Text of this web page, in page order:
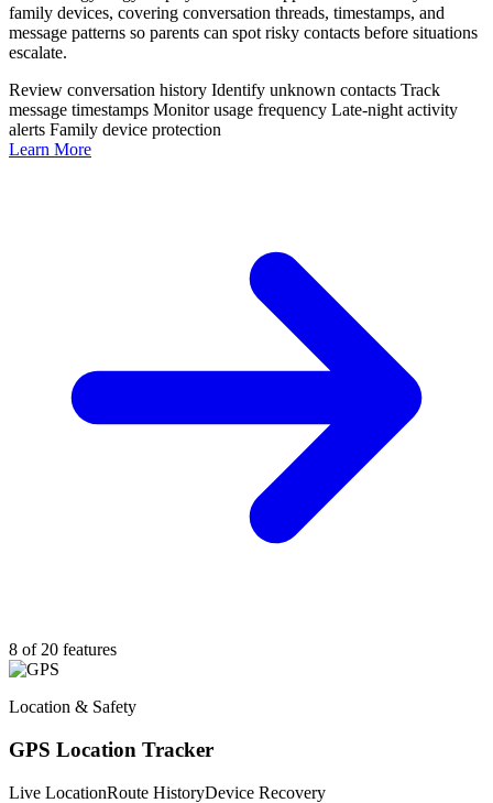
family devices, covering conversation threads, timestamps, and
message patterns so parents can spot risky contacts before situations
escalate.
Review conversation history Identify unknown contacts Track
message timestamps Monitor usage frequency Late-night activity
alerts Family device protection
Learn More
8 of 20 features
Location & Safety
GPS Location Tracker
Live LocationRoute HistoryDevice Recovery